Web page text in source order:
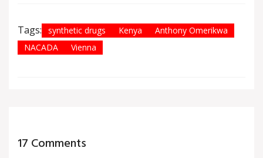
Tags: synthetic drugs Kenya
Anthony Omerikwa
NACADA
Vienna
17 Comments